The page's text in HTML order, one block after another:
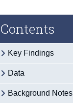
Contents
Key Findings
Data
Background Notes